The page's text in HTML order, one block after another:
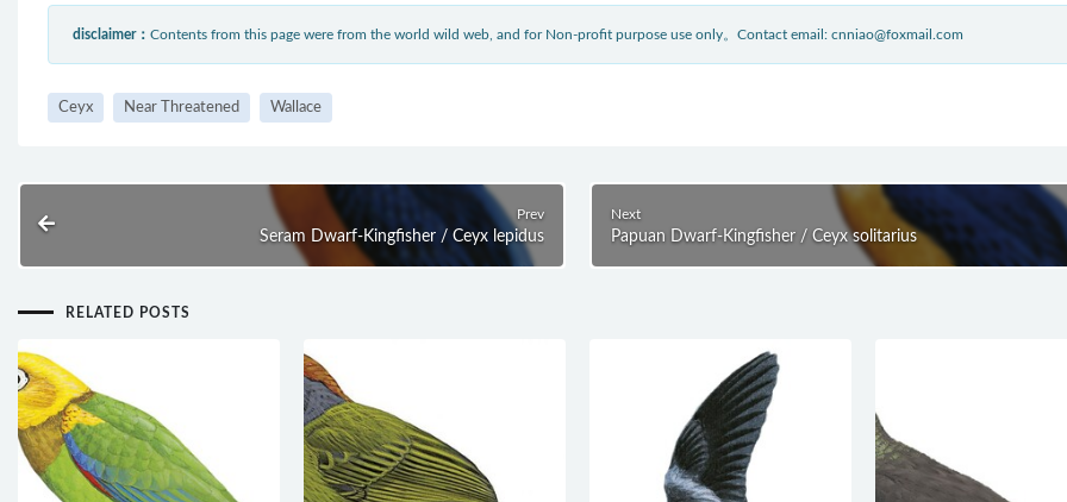
disclaimer： Contents from this page were from the world wild web, and for Non-profit purpose use only。Contact email: cnniao@foxmail.com
Ceyx Near Threatened Wallace
Prev
Seram Dwarf-Kingfisher / Ceyx lepidus
Next
Papuan Dwarf-Kingfisher / Ceyx solitarius
RELATED POSTS